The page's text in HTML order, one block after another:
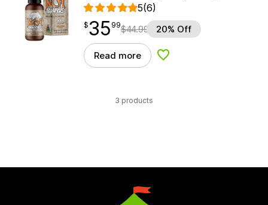
5(6)
$35.99
$35
point 99$44.99 20% Off
Read more Add to Wishlist
3 products